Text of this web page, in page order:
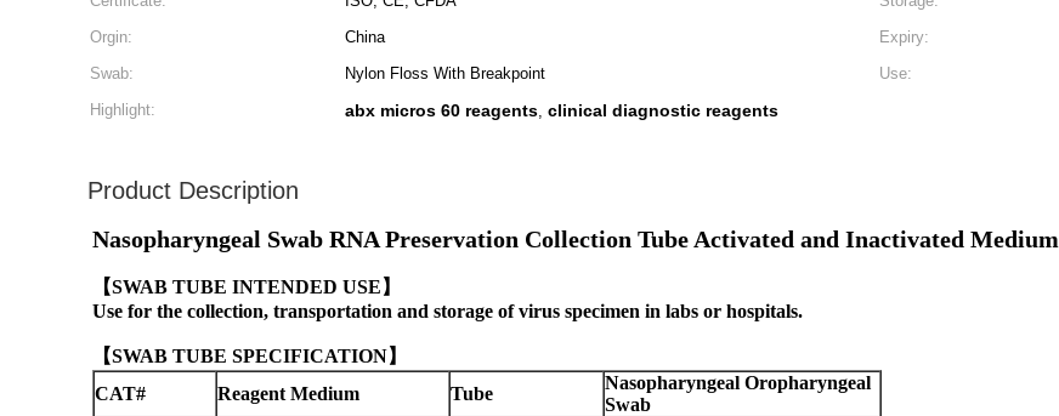
Orgin:
China Expiry:
Swab:
Nylon Floss With Breakpoint Use:
Highlight:
abx micros 60 reagents, clinical diagnostic reagents
Product Description
Nasopharyngeal Swab RNA Preservation Collection Tube Activated and Inactivated Medium
【SWAB TUBE INTENDED USE】
Use for the collection, transportation and storage of virus specimen in labs or hospitals.
【SWAB TUBE SPECIFICATION】
CAT#
Reagent Medium Tube
Nasopharyngeal Oropharyngeal
Swab